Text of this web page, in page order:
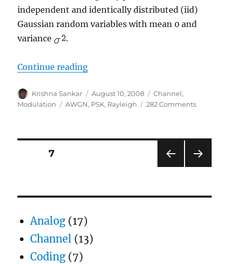
independent and identically distributed (iid)
Gaussian random variables with mean 0 and
variance
.
Continue reading“BER for BPSK in Rayleigh
Author
Krishna Sankar
Posted
on
August 10, 2008 Categories
Channel,
Modulation
Tags
AWGN, PSK, Rayleigh 282 Commentson
Rayleigh
channel
Posts
PAG
PAGE7
Analog (17)
Channel (13)
Coding (7)